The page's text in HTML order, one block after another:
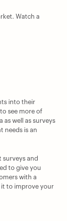
Watch a
into their
see more of
as well as surveys
needs is an
and
to give you
with a
it to improve your